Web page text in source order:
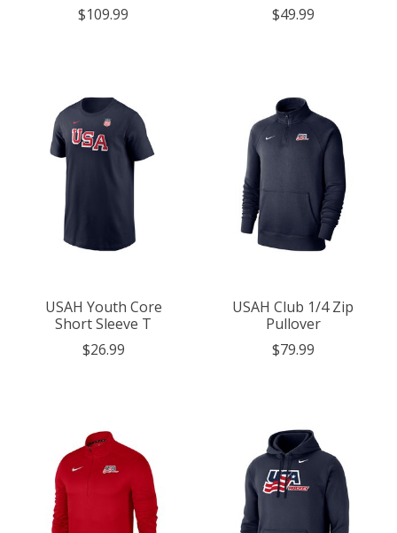
$109.99
$49.99
USAH Youth Core
Short Sleeve T
$26.99
USAH Club 1/4 Zip
Pullover
$79.99